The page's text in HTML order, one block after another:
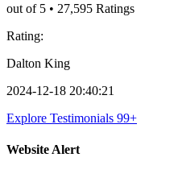
out of 5 • 27,595 Ratings
Rating:
Dalton King
2024-12-18 20:40:21
Explore Testimonials 99+
Website Alert